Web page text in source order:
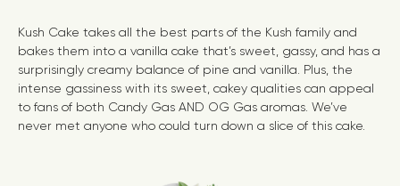
Kush Cake takes all the best parts of the Kush family and
bakes them into a vanilla cake that’s sweet, gassy, and has a
surprisingly creamy balance of pine and vanilla. Plus, the
intense gassiness with its sweet, cakey qualities can appeal
to fans of both Candy Gas AND OG Gas aromas. We’ve
never met anyone who could turn down a slice of this cake.